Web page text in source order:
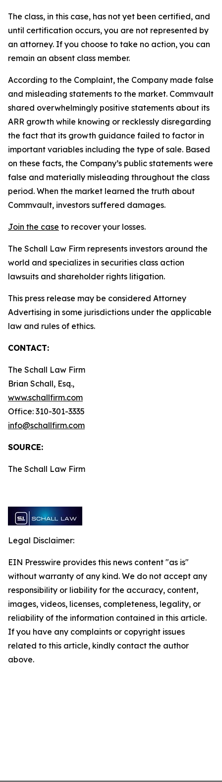
The class, in this case, has not yet been certified, and
until certification occurs, you are not represented by
an attorney. If you choose to take no action, you can
remain an absent class member.
According to the Complaint, the Company made false
and misleading statements to the market. Commvault
shared overwhelmingly positive statements about its
ARR growth while knowing or recklessly disregarding
the fact that its growth guidance failed to factor in
important variables including the type of sale. Based
on these facts, the Company’s public statements were
false and materially misleading throughout the class
period. When the market learned the truth about
Commvault, investors suffered damages.
Join the case to recover your losses.
The Schall Law Firm represents investors around the
world and specializes in securities class action
lawsuits and shareholder rights litigation.
This press release may be considered Attorney
Advertising in some jurisdictions under the applicable
law and rules of ethics.
CONTACT:
The Schall Law Firm
Brian Schall, Esq.,
www.schallfirm.com
Office: 310-301-3335
info@schallfirm.com
SOURCE:
The Schall Law Firm
Legal Disclaimer:
EIN Presswire provides this news content "as is"
without warranty of any kind. We do not accept any
responsibility or liability for the accuracy, content,
images, videos, licenses, completeness, legality, or
reliability of the information contained in this article.
If you have any complaints or copyright issues
related to this article, kindly contact the author
above.